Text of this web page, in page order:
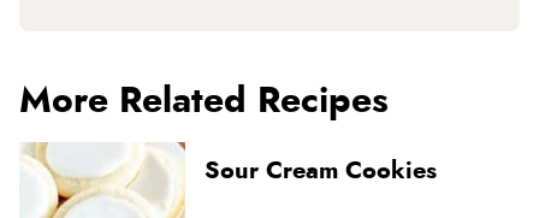
More Related Recipes
Sour Cream Cookies